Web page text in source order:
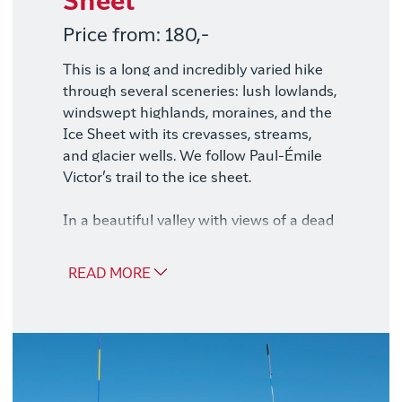
Price from: 180,-
This is a long and incredibly varied hike
through several sceneries: lush lowlands,
windswept highlands, moraines, and the
Ice Sheet with its crevasses, streams,
and glacier wells. We follow Paul-Émile
Victor’s trail to the ice sheet.
In a beautiful valley with views of a dead
across the moraine and onto the ice
equipment such as satellite phones, GPS,
avalanche beacons, and first aid kits.
READ MORE